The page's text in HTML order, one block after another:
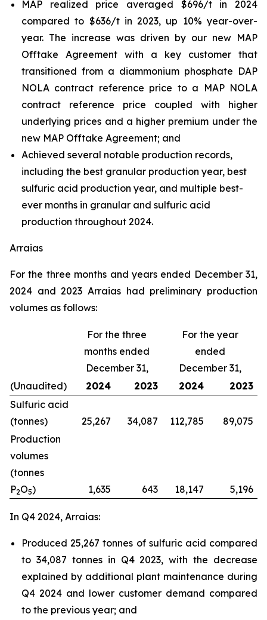
MAP realized price averaged $696/t in 2024
compared to $636/t in 2023, up 10% year-over-
year. The increase was driven by our new MAP
Offtake Agreement with a key customer that
transitioned from a diammonium phosphate DAP
NOLA contract reference price to a MAP NOLA
contract reference price coupled with higher
underlying prices and a higher premium under the
new MAP Offtake Agreement; and
Achieved several notable production records,
including the best granular production year, best
sulfuric acid production year, and multiple best-
ever months in granular and sulfuric acid
production throughout 2024.
Arraias
For the three months and years ended December 31,
2024 and 2023 Arraias had preliminary production
volumes as follows:
For the three
months ended
December 31,
For the year
ended
December 31,
(Unaudited)
2024 2023 2024
2023
Sulfuric acid
(tonnes)
25,267 34,087 112,785
89,075
Production
volumes
(tonnes
P2O5) 1,635 643 18,147 5,196
In Q4 2024, Arraias:
Produced 25,267 tonnes of sulfuric acid compared
to 34,087 tonnes in Q4 2023, with the decrease
explained by additional plant maintenance during
Q4 2024 and lower customer demand compared
to the previous year; and